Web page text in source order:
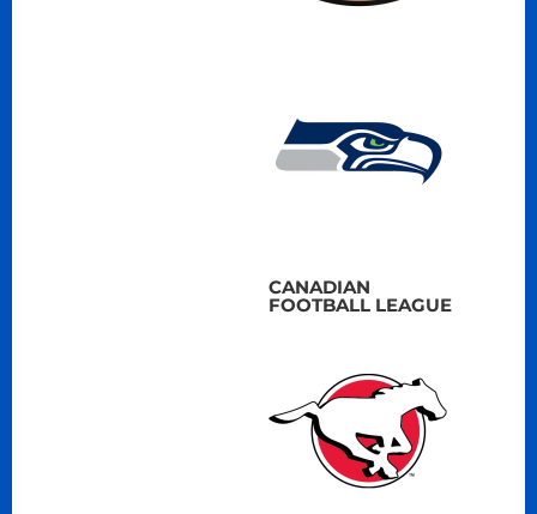
CANADIAN
FOOTBALL LEAGUE